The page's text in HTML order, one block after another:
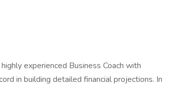
experienced Business Coach with
in building detailed financial projections. In